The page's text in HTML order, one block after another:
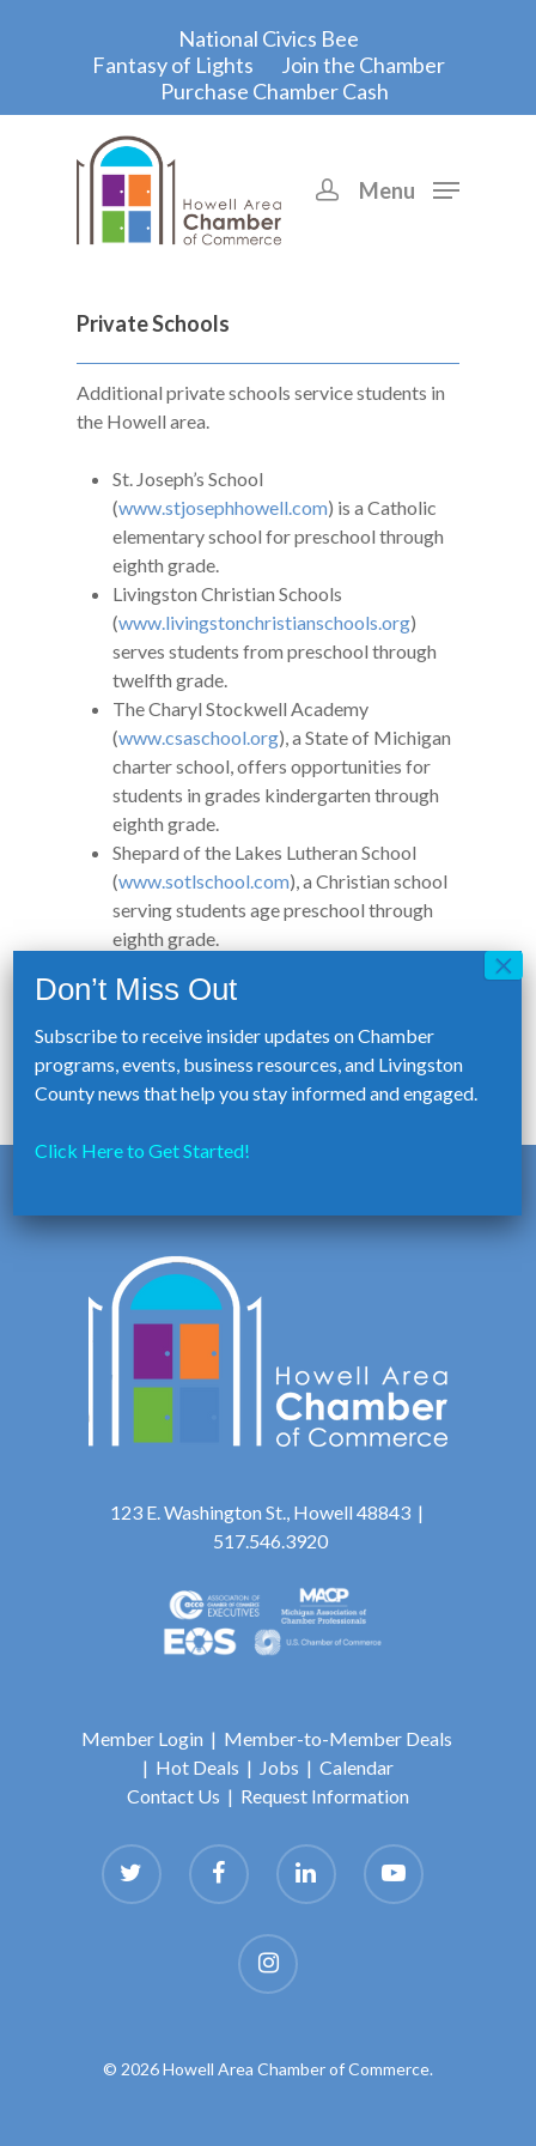
National Civics Bee
Fantasy of Lights
Join the Chamber
Purchase Chamber Cash
Menu
Private Schools
Additional private schools service students in
the Howell area.
St. Joseph’s School
(www.stjosephhowell.com) is a Catholic
elementary school for preschool through
eighth grade.
Livingston Christian Schools
(www.livingstonchristianschools.org)
serves students from preschool through
twelfth grade.
The Charyl Stockwell Academy
(www.csaschool.org), a State of Michigan
charter school, offers opportunities for
students in grades kindergarten through
eighth grade.
Shepard of the Lakes Lutheran School
(www.sotlschool.com), a Christian school
serving students age preschool through
eighth grade.
have suspected or identified disabilities
are served in cooperation with the public
school district in which the nonpublic
school is located.
123 E. Washington St., Howell 48843 |
517.546.3920
Member Login | Member-to-Member Deals
| Hot Deals | Jobs | Calendar
Contact Us | Request Information
© 2026 Howell Area Chamber of Commerce.
Subscribe to receive insider updates on Chamber
programs, events, business resources, and Livingston
County news that help you stay informed and engaged.
Click Here to Get Started!